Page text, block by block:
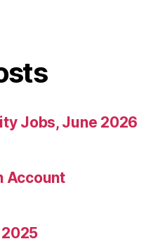
Jobs, June 2026
Account
2025